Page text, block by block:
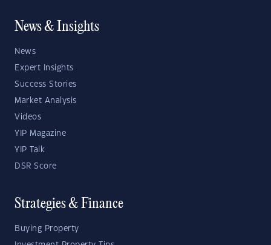
News & Insights
News
Expert Insights
Success Stories
Market Analysis
Videos
YIP Magazine
YIP Talk
DSR Score
Strategies & Finance
Buying Property